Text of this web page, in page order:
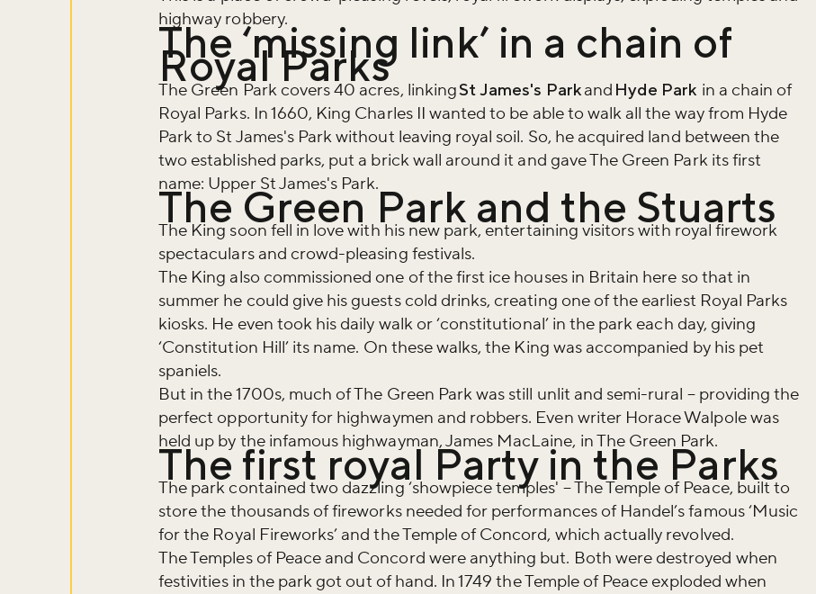
highway robbery.
The ‘missing link’ in a chain of
Royal Parks
The Green Park covers 40 acres, linkingSt James's Parkand Hyde Park in a chain of
Royal Parks. In 1660, King Charles II wanted to be able to walk all the way from Hyde
Park to St James's Park without leaving royal soil. So, he acquired land between the
two established parks, put a brick wall around it and gave The Green Park its first
name: Upper St James's Park.
The Green Park and the Stuarts
The King soon fell in love with his new park, entertaining visitors with royal firework
spectaculars and crowd-pleasing festivals.
The King also commissioned one of the first ice houses in Britain here so that in
summer he could give his guests cold drinks, creating one of the earliest Royal Parks
kiosks. He even took his daily walk or ‘constitutional’ in the park each day, giving
‘Constitution Hill’ its name. On these walks, the King was accompanied by his pet
spaniels.
But in the 1700s, much of The Green Park was still unlit and semi-rural – providing the
perfect opportunity for highwaymen and robbers. Even writer Horace Walpole was
held up by the infamous highwayman, James MacLaine, in The Green Park.
The first royal Party in the Parks
The park contained two dazzling ‘showpiece temples' – The Temple of Peace, built to
store the thousands of fireworks needed for performances of Handel’s famous ‘Music
for the Royal Fireworks’ and the Temple of Concord, which actually revolved.
The Temples of Peace and Concord were anything but. Both were destroyed when
festivities in the park got out of hand. In 1749 the Temple of Peace exploded when